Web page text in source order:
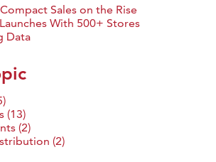
Sales on the Rise
With 500+ Stores
Data
(13)
(2)
(2)